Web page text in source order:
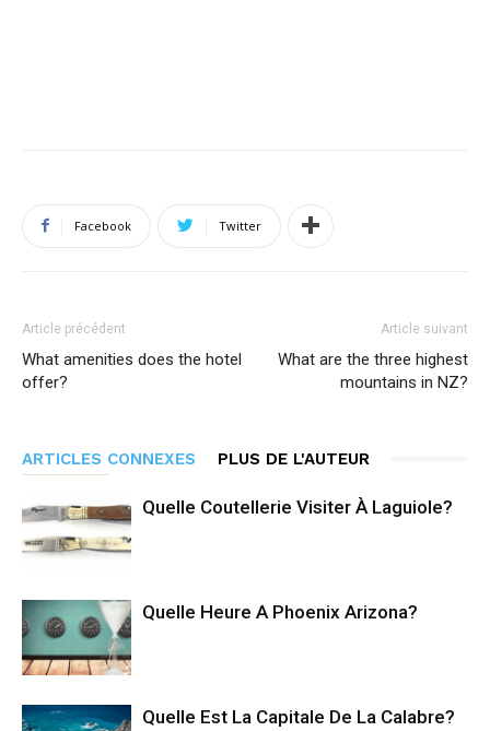
Facebook Twitter
Article précédent
What amenities does the hotel
offer?
Article suivant
What are the three highest
mountains in NZ?
ARTICLES CONNEXES PLUS DE L'AUTEUR
Quelle Coutellerie Visiter À Laguiole?
Quelle Heure A Phoenix Arizona?
Quelle Est La Capitale De La Calabre?